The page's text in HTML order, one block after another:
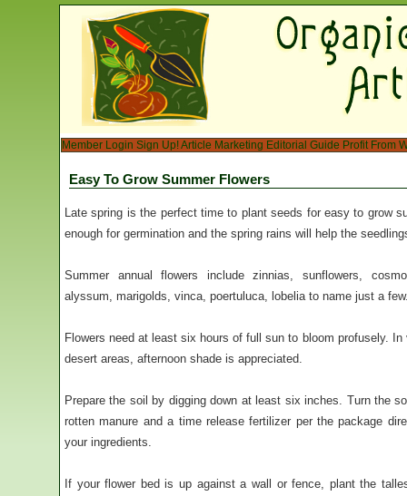
Member Login Sign Up!Article Marketing Editorial Guide Profit From
Easy To Grow Summer Flowers
Late spring is the perfect time to plant seeds for easy to grow
enough for germination and the spring rains will help the
Summer annual flowers include zinnias, sunflowers,
alyssum, marigolds, vinca, poertuluca, lobelia to name just a
Flowers need at least six hours of full sun to bloom profusely.
desert areas, afternoon shade is appreciated.
Prepare the soil by digging down at least six inches. Turn the
rotten manure and a time release fertilizer per the package
your ingredients.
If your flower bed is up against a wall or fence, plant the